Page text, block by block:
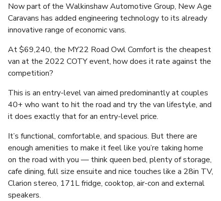
Now part of the Walkinshaw Automotive Group, New Age
Caravans has added engineering technology to its already
innovative range of economic vans.
At $69,240, the MY22 Road Owl Comfort is the cheapest
van at the 2022 COTY event, how does it rate against the
competition?
This is an entry-level van aimed predominantly at couples
40+ who want to hit the road and try the van lifestyle, and
it does exactly that for an entry-level price.
It’s functional, comfortable, and spacious. But there are
enough amenities to make it feel like you’re taking home
on the road with you — think queen bed, plenty of storage,
cafe dining, full size ensuite and nice touches like a 28in TV,
Clarion stereo, 171L fridge, cooktop, air-con and external
speakers.